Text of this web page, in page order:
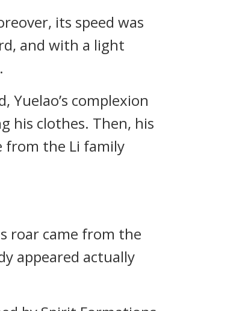
its speed was
and with a light
complexion
his clothes. Then, his
from the Li family
roar came from the
appeared actually